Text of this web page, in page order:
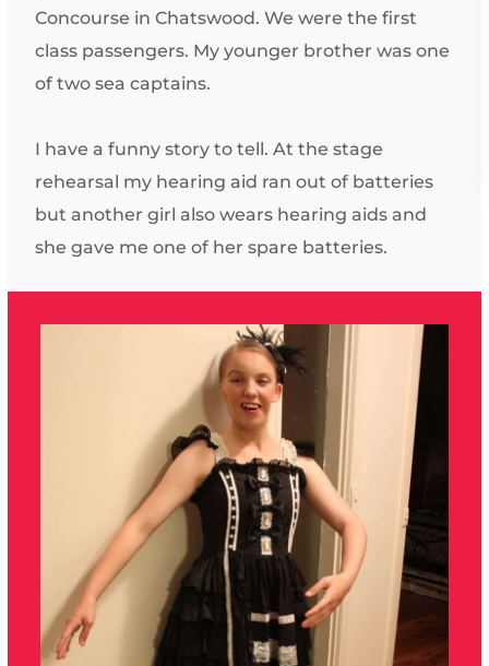
Concourse in Chatswood. We were the first
class passengers. My younger brother was one
of two sea captains.
I have a funny story to tell. At the stage
rehearsal my hearing aid ran out of batteries
but another girl also wears hearing aids and
she gave me one of her spare batteries.